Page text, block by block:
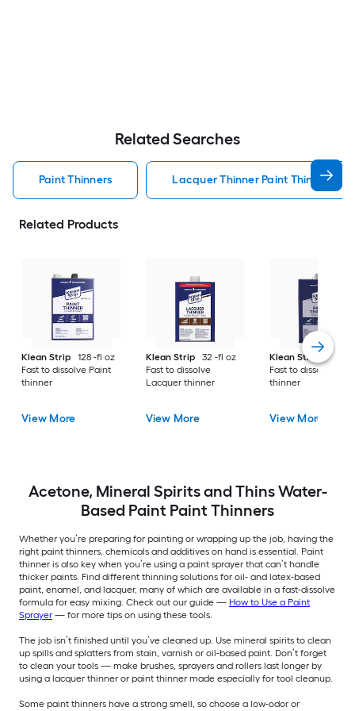
Related Searches
Paint Thinners Lacquer Thinner Paint Thinners
Related Products
Klean Strip
128 -fl oz
Fast to dissolve Paint
thinner
View More
Klean Strip
32 -fl oz
Fast to dissolve
Lacquer thinner
View More
Klean Strip
32 -fl
Fast to dissolve
thinner
View More
Acetone, Mineral Spirits and Thins Water-
Based Paint Paint Thinners
Whether you’re preparing for painting or wrapping up the job, having the
right paint thinners, chemicals and additives on hand is essential. Paint
thinner is also key when you’re using a paint sprayer that can’t handle
thicker paints. Find different thinning solutions for oil- and latex-based
paint, enamel, and lacquer, many of which are available in a fast-dissolve
formula for easy mixing. Check out our guide — How to Use a Paint
Sprayer — for more tips on using these tools.
The job isn’t finished until you’ve cleaned up. Use mineral spirits to clean
up spills and splatters from stain, varnish or oil-based paint. Don’t forget
to clean your tools — make brushes, sprayers and rollers last longer by
using a lacquer thinner or paint thinner made especially for tool cleanup.
Some paint thinners have a strong smell, so choose a low-odor or